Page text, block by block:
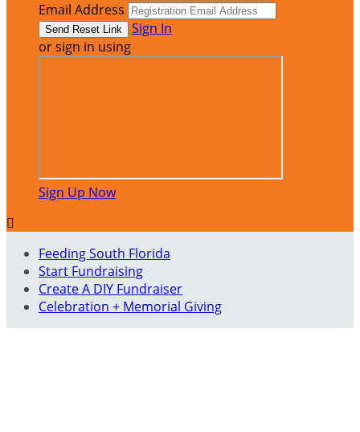
Email Address
Sign In
or sign in using
Sign Up Now

Feeding South Florida
Start Fundraising
Create A DIY Fundraiser
Celebration + Memorial Giving